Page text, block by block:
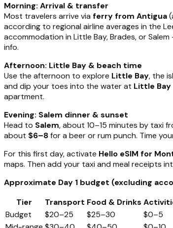
Morning: Arrival & transfer
Most travelers arrive via ferry from Antigua
according to regional airline averages in the
accommodation in Little Bay, Brades, or
info.
Afternoon: Little Bay & beach time
Use the afternoon to explore Little Bay, the
and dip your toes into the water at Little Bay
apartment.
Evening: Salem dinner & sunset
Head to Salem, about 10–15 minutes by taxi
about $6–8for a beer or rum punch. Time
For this first day, activate Hello eSIM for
maps. Then add your taxi and meal receipts
Approximate Day 1 budget (excluding
Tier
Transport Food & Drinks
Budget
$20–25 $25–30 $0–5